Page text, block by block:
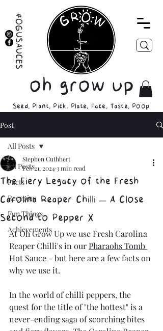
Seed, Plant, Pick, Plate, Face, Taste, Poop
oh grow up
#OGUSAUCES
Post
All Posts
Facts
Recepies
Fun Things
Achievements
All Posts
The Fiery Legacy of the Fresh
Carolina Reaper Chilli – A Close
Second to Pepper X
Stephen Cuthbert
Feb 21, 20243 min read
At Oh Grow Up we use Fresh Carolina
Reaper Chilli's in our Pharaohs Tomb
Hot Sauce - but here are a few facts on
why we use it.
In the world of chilli peppers, the
quest for the title of "the hottest" is a
never-ending saga of scorching bites